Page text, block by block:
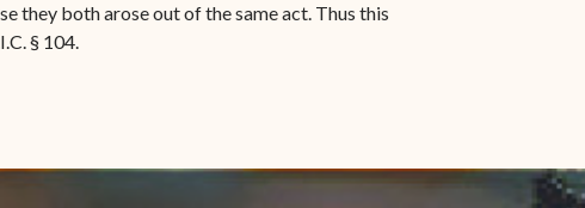
they both arose out of the same act. Thus this
§ 104.